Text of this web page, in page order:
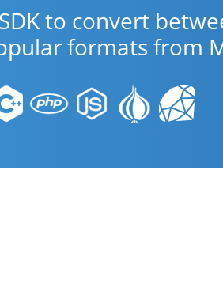
to convert
formats from